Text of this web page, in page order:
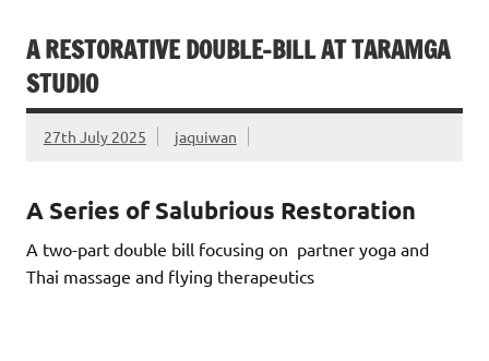
A RESTORATIVE DOUBLE-BILL AT TARAMGA
STUDIO
27th July 2025 jaquiwan
A Series of Salubrious Restoration
A two-part double bill focusing on partner yoga and
Thai massage and flying therapeutics